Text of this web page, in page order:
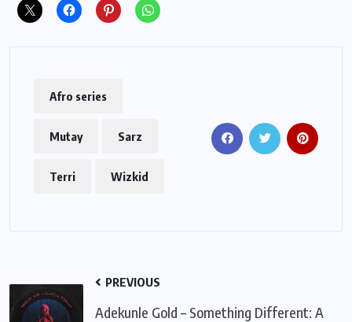
Afro series
Mutay Sarz
Terri Wizkid
PREVIOUS
Adekunle Gold – Something Different: A